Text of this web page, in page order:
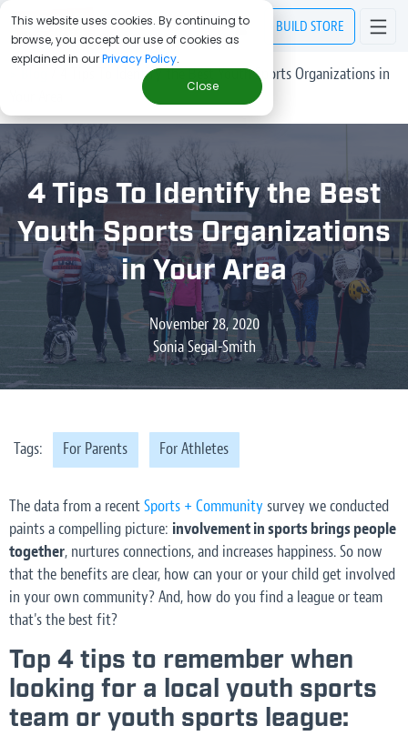
This website uses cookies. By continuing to
browse, you accept our use of cookies as
explained in ourPrivacy Policy.
Close
BUILD STORE
4 Tips To Identify the Best Youth Sports Organizations in
4 Tips To Identify the Best
Youth Sports Organizations
in Your Area
November 28, 2020
Sonia Segal-Smith
Tags: For Parents For Athletes
The data from a recentSports + Community survey we conducted
paints a compelling picture: involvement in sports brings people
together, nurtures connections, and increases happiness. So now
that the benefits are clear, how can your or your child get involved
in your own community? And, how do you find a league or team
that's the best fit?
Top 4 tips to remember when
looking for a local youth sports
team or youth sports league: